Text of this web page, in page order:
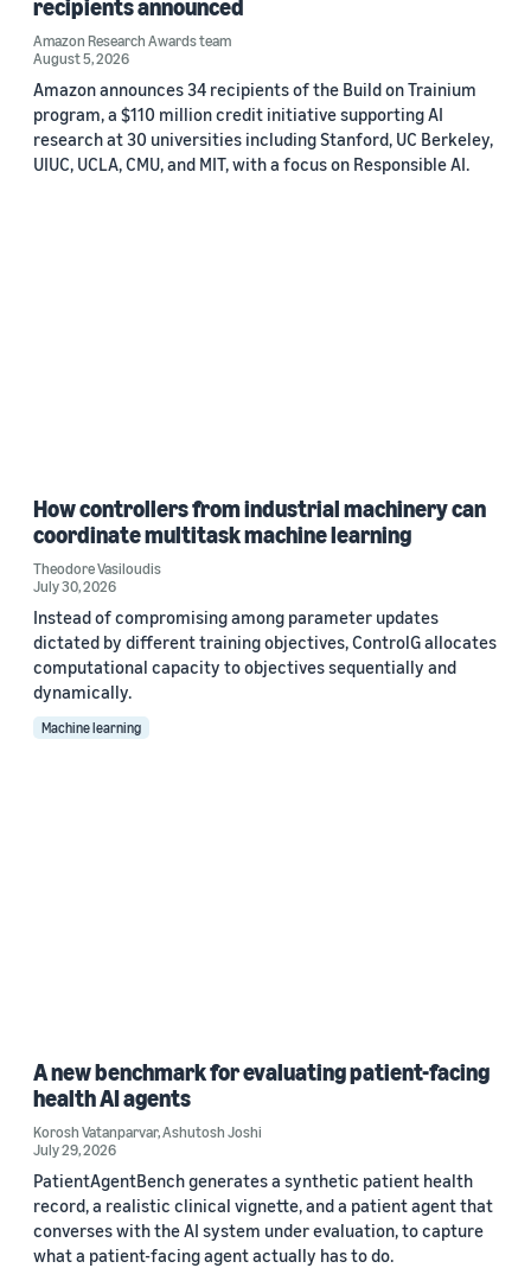
recipients announced
Amazon Research Awards team
August 5, 2026
Amazon announces 34 recipients of the Build on Trainium
program, a $110 million credit initiative supporting AI
research at 30 universities including Stanford, UC Berkeley,
UIUC, UCLA, CMU, and MIT, with a focus on Responsible AI.
How controllers from industrial machinery can
coordinate multitask machine learning
Theodore Vasiloudis
July 30, 2026
Instead of compromising among parameter updates
dictated by different training objectives, ControlG allocates
computational capacity to objectives sequentially and
dynamically.
Machine learning
A new benchmark for evaluating patient-facing
health AI agents
Korosh Vatanparvar,Ashutosh Joshi
July 29, 2026
PatientAgentBench generates a synthetic patient health
record, a realistic clinical vignette, and a patient agent that
converses with the AI system under evaluation, to capture
what a patient-facing agent actually has to do.